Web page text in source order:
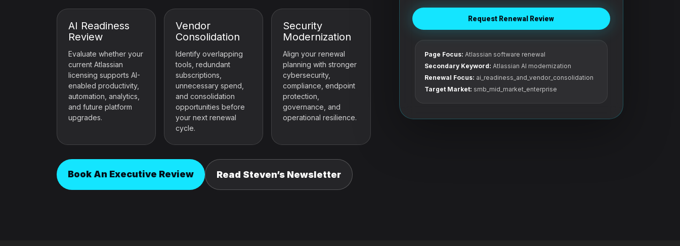
AI Readiness
Review
Evaluate whether your
current Atlassian
licensing supports AI-
enabled productivity,
automation, analytics,
and future platform
upgrades.
Vendor
Consolidation
Identify overlapping
tools, redundant
subscriptions,
unnecessary spend,
and consolidation
opportunities before
your next renewal
cycle.
Security
Modernization
Align your renewal
planning with stronger
cybersecurity,
compliance, endpoint
protection,
governance, and
operational resilience.
Book An Executive Review Read Steven’s Newsletter
Request Renewal Review
Page Focus: Atlassian software renewal
Secondary Keyword: Atlassian AI modernization
Renewal Focus: ai_readiness_and_vendor_consolidation
Target Market: smb_mid_market_enterprise